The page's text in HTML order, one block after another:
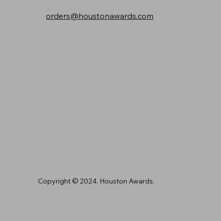
orders@houstonawards.com
Copyright © 2024. Houston Awards.